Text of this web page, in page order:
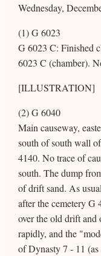
Wednesday,
(1) G 6023
G 6023 C: Finished
6023 C (chamber).
[ILLUSTRATION]
(2) G 6040
Main causeway,
south of south wall
4140. No trace of
south. The dump
of drift sand. As
after the cemetery G
over the old drift and
rapidly, and the
of Dynasty 7 - 11